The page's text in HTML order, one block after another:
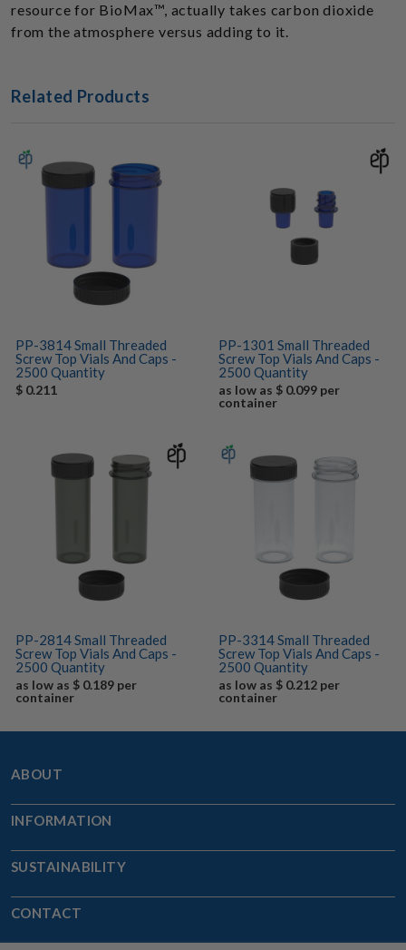
resource for BioMax™, actually takes carbon dioxide
from the atmosphere versus adding to it.
Related Products
PP-3814 Small Threaded
Screw Top Vials And Caps -
2500 Quantity
$ 0.211
PP-1301 Small Threaded
Screw Top Vials And Caps -
2500 Quantity
as low as $ 0.099 per
container
PP-2814 Small Threaded
Screw Top Vials And Caps -
2500 Quantity
as low as $ 0.189 per
container
PP-3314 Small Threaded
Screw Top Vials And Caps -
2500 Quantity
as low as $ 0.212 per
container
ABOUT
INFORMATION
SUSTAINABILITY
CONTACT